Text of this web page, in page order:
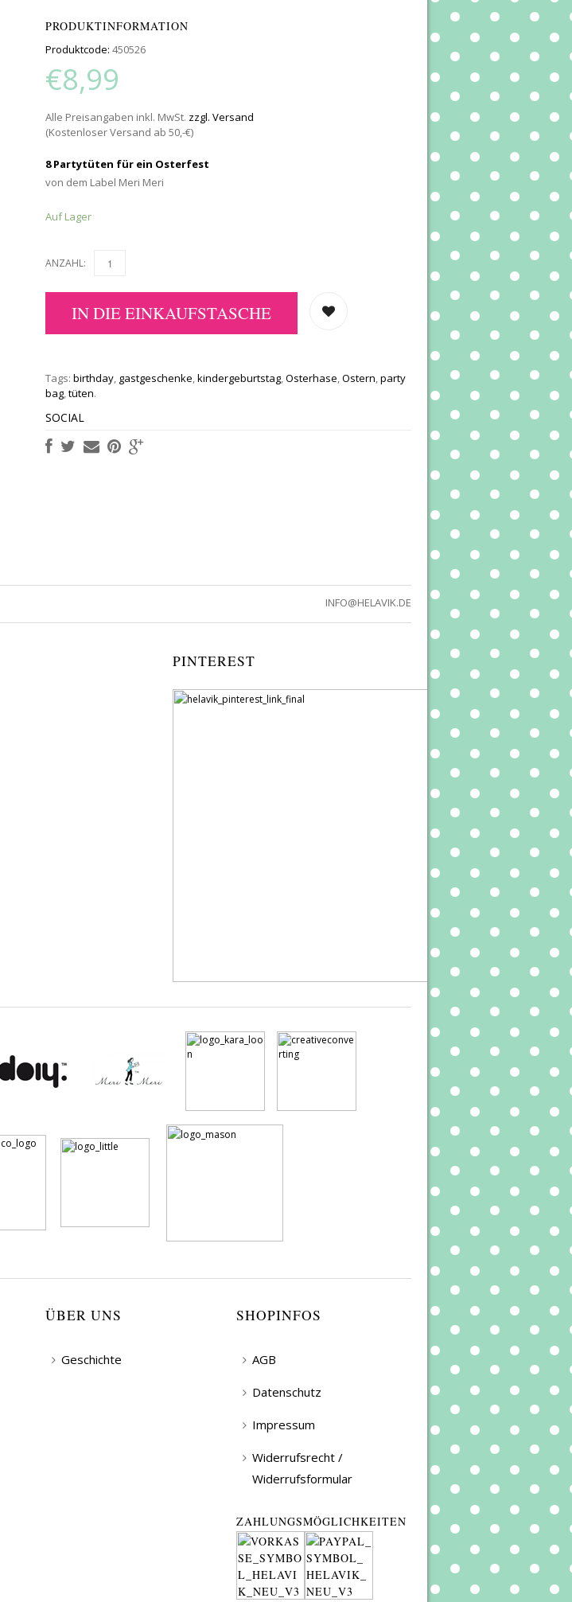
PRODUKTINFORMATION
Produktcode: 450526
€8,99
Alle Preisangaben inkl. MwSt. zzgl. Versand
(Kostenloser Versand ab 50,-€)
8 Partytüten für ein Osterfest
von dem Label Meri Meri
Auf Lager
ANZAHL:
IN DIE EINKAUFSTASCHE
Tags: birthday, gastgeschenke,kindergeburtstag,Osterhase,Ostern,party
bag,tüten.
SOCIAL
INFO@HELAVIK.DE
PINTEREST
ÜBER UNS
Geschichte
SHOPINFOS
AGB
Datenschutz
Impressum
Widerrufsrecht /
Widerrufsformular
ZAHLUNGSMÖGLICHKEITEN